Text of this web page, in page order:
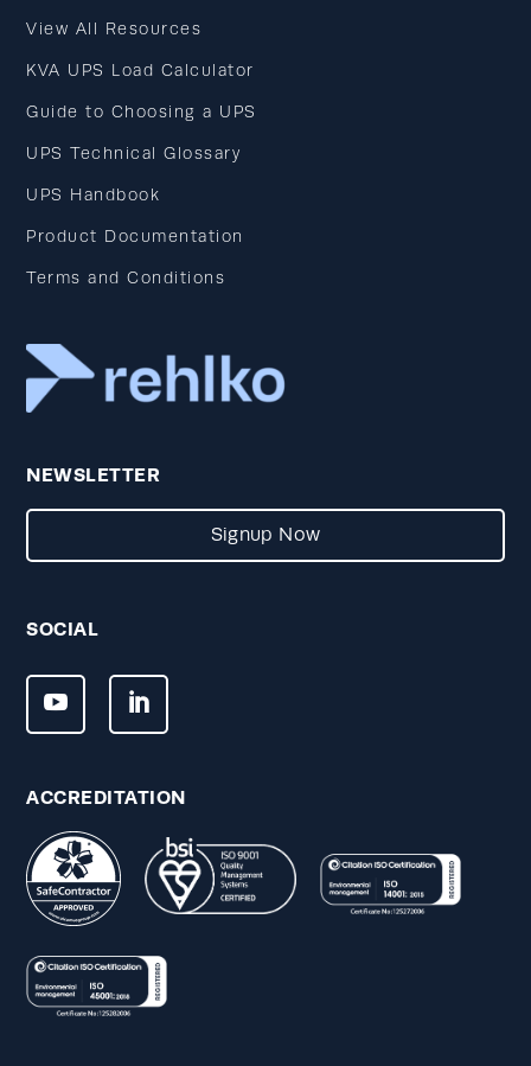
View All Resources
KVA UPS Load Calculator
Guide to Choosing a UPS
UPS Technical Glossary
UPS Handbook
Product Documentation
Terms and Conditions
NEWSLETTER
Signup Now
SOCIAL
ACCREDITATION